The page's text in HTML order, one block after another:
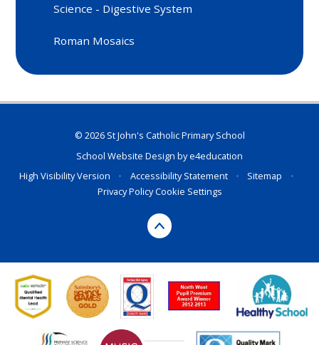
Science - Digestive System
Roman Mosaics
© 2026 St John's Catholic Primary School
School Website Design bye4education
High Visibility Version
• Accessibility Statement • Sitemap
•
Privacy PolicyCookie Settings